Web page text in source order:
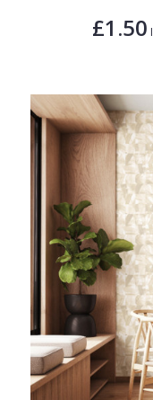
£1.50